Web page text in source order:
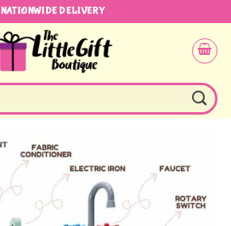
NATIONWIDE DELIVERY